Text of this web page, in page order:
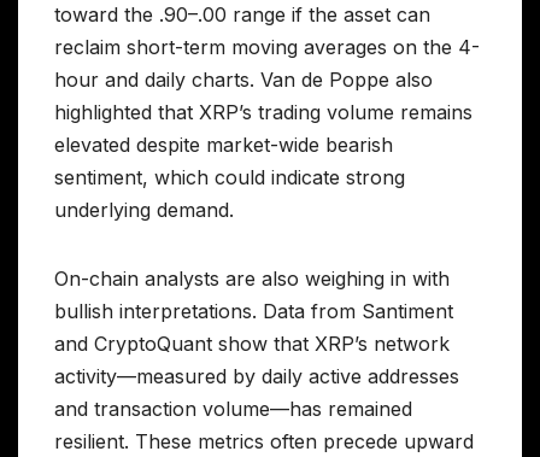
toward the .90–.00 range if the asset can
reclaim short-term moving averages on the 4-
hour and daily charts. Van de Poppe also
highlighted that XRP’s trading volume remains
elevated despite market-wide bearish
sentiment, which could indicate strong
underlying demand.
On-chain analysts are also weighing in with
bullish interpretations. Data from Santiment
and CryptoQuant show that XRP’s network
activity—measured by daily active addresses
and transaction volume—has remained
resilient. These metrics often precede upward